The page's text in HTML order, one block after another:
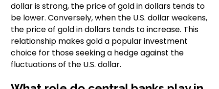
dollar is strong, the price of gold in dollars tends to
be lower. Conversely, when the U.S. dollar weakens,
the price of gold in dollars tends to increase. This
relationship makes gold a popular investment
choice for those seeking a hedge against the
fluctuations of the U.S. dollar.